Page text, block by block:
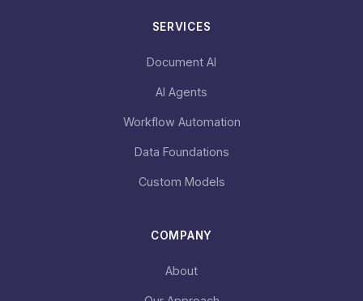
SERVICES
Document AI
AI Agents
Workflow Automation
Data Foundations
Custom Models
COMPANY
About